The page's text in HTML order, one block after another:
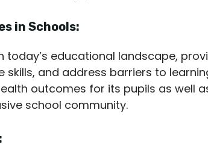
in Schools:
today’s educational landscape,
and address barriers to
outcomes for its pupils as well
school community.